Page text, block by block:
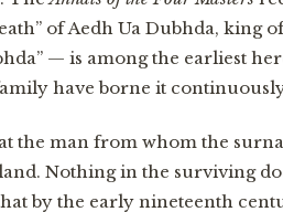
of Aedh Ua Dubhda, king
— is among the earliest
have borne it
the man from whom the
Nothing in the surviving
by the early nineteenth